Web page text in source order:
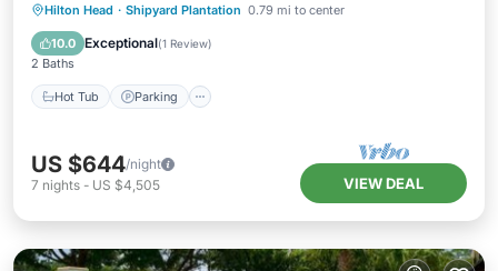
Hilton Head · Shipyard Plantation 0.79 mi to center
10.0 Exceptional(1 Review)
2 Baths
Hot Tub Parking
Hot Tub Parking
Pool
Balcony/Terrace
US $644/night
7 nights - US $4,505 VIEW DEAL